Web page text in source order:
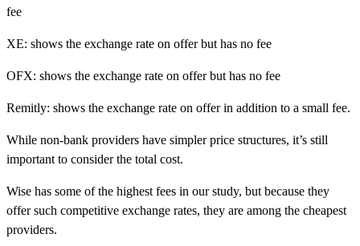
fee
XE: shows the exchange rate on offer but has no fee
OFX: shows the exchange rate on offer but has no fee
Remitly: shows the exchange rate on offer in addition to a small fee.
While non-bank providers have simpler price structures, it’s still
important to consider the total cost.
Wise has some of the highest fees in our study, but because they
offer such competitive exchange rates, they are among the cheapest
providers.